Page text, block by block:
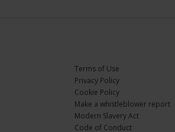
Terms of Use
Privacy Policy
Cookie Policy
Make a whistleblower report
Modern Slavery Act
Code of Conduct